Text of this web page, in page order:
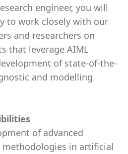
engineer, you will
to work closely with our
and researchers on
that leverage AIML
of state-of-the-
and modelling
of advanced
in artificial